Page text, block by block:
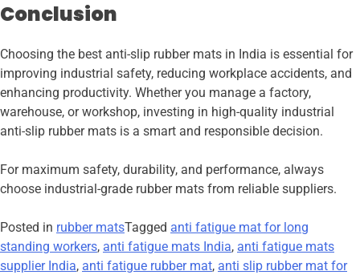
Conclusion
Choosing the best anti-slip rubber mats in India is essential for
improving industrial safety, reducing workplace accidents, and
enhancing productivity. Whether you manage a factory,
warehouse, or workshop, investing in high-quality industrial
anti-slip rubber mats is a smart and responsible decision.
For maximum safety, durability, and performance, always
choose industrial-grade rubber mats from reliable suppliers.
Posted in rubber matsTagged anti fatigue mat for long
standing workers, anti fatigue mats India, anti fatigue mats
supplier India, anti fatigue rubber mat, anti slip rubber mat for